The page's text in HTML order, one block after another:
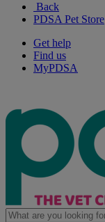
Back
PDSA Pet Store
Get help
Find us
MyPDSA